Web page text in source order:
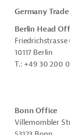
Germany
Berlin Head
Friedrichstrasse
10117 Berlin
T.: +49 30 200
Bonn Office
Villemombler